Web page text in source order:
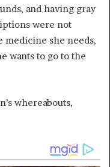
and having gray
were not
medicine she needs,
wants to go to the
whereabouts,